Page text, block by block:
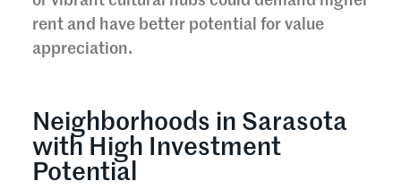
rent and have better potential for value
appreciation.
Neighborhoods in Sarasota
with High Investment
Potential